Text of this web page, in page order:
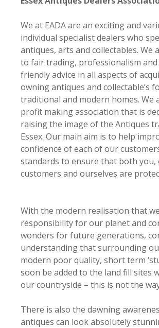
We at EADA are an exciting and
individual specialist dealers who
antiques, arts and collectables. We
to fair trading, professionalism
friendly advice in all aspects of
owning antiques and collectable’s
traditional and modern homes. We
profit making association that is
raising the image of the Antiques
Essex. Our main aim is to help
confidence of each of our
standards to ensure that both you,
customers and ourselves are
With the modern realisation that
responsibility for our planet and
wonders for future generations,
understanding that surrounding
modern poor quality, short term
soon be added to the land fill sites
our countryside – this is not the
There is also the dawning
antiques can look absolutely